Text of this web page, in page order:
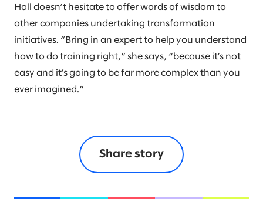
Hall doesn’t hesitate to offer words of wisdom to
other companies undertaking transformation
initiatives. “Bring in an expert to help you understand
how to do training right,” she says, “because it’s not
easy and it’s going to be far more complex than you
ever imagined.”
Share story